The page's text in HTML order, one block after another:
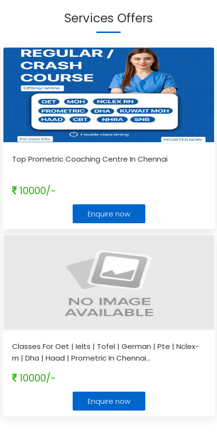
Services Offers
Top Prometric Coaching Centre In Chennai
10000/-
Enquire now
Classes For Oet | Ielts | Tofel | German | Pte | Nclex-
rn | Dha | Haad | Prometric In Chennai...
10000/-
Enquire now